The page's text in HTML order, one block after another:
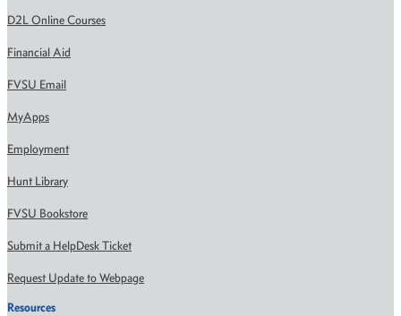
D2L Online Courses
Financial Aid
FVSU Email
MyApps
Employment
Hunt Library
FVSU Bookstore
Submit a HelpDesk Ticket
Request Update to Webpage
Resources